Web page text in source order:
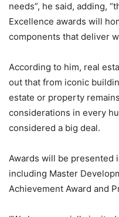
needs”, he said, adding,
Excellence awards will
components that deliver
According to him, real
out that from iconic
estate or property
considerations in every
considered a big deal.
Awards will be presented
including Master
Achievement Award and